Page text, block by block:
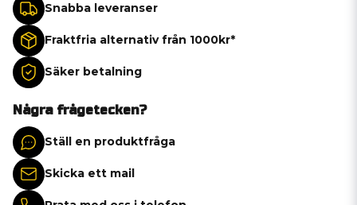
Snabba leveranser
Fraktfria alternativ från 1000kr*
Säker betalning
Några frågetecken?
Ställ en produktfråga
Skicka ett mail